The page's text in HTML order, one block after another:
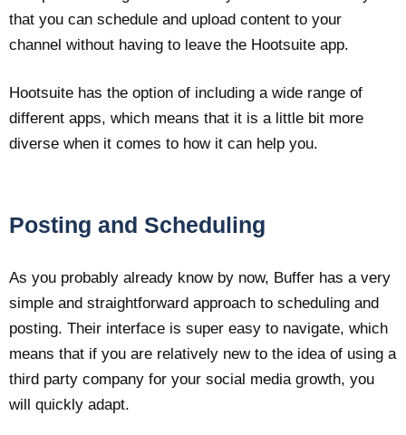
that you can schedule and upload content to your
channel without having to leave the Hootsuite app.
Hootsuite has the option of including a wide range of
different apps, which means that it is a little bit more
diverse when it comes to how it can help you.
Posting and Scheduling
As you probably already know by now, Buffer has a very
simple and straightforward approach to scheduling and
posting. Their interface is super easy to navigate, which
means that if you are relatively new to the idea of using a
third party company for your social media growth, you
will quickly adapt.